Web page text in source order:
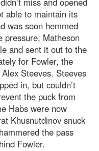
able to maintain its
was soon hemmed
pressure, Matheson
and sent it out to the
for Fowler, the
Steeves. Steeves
in, but couldn’t
the puck from
Habs were now
Khusnutdinov snuck
the pass
Fowler.